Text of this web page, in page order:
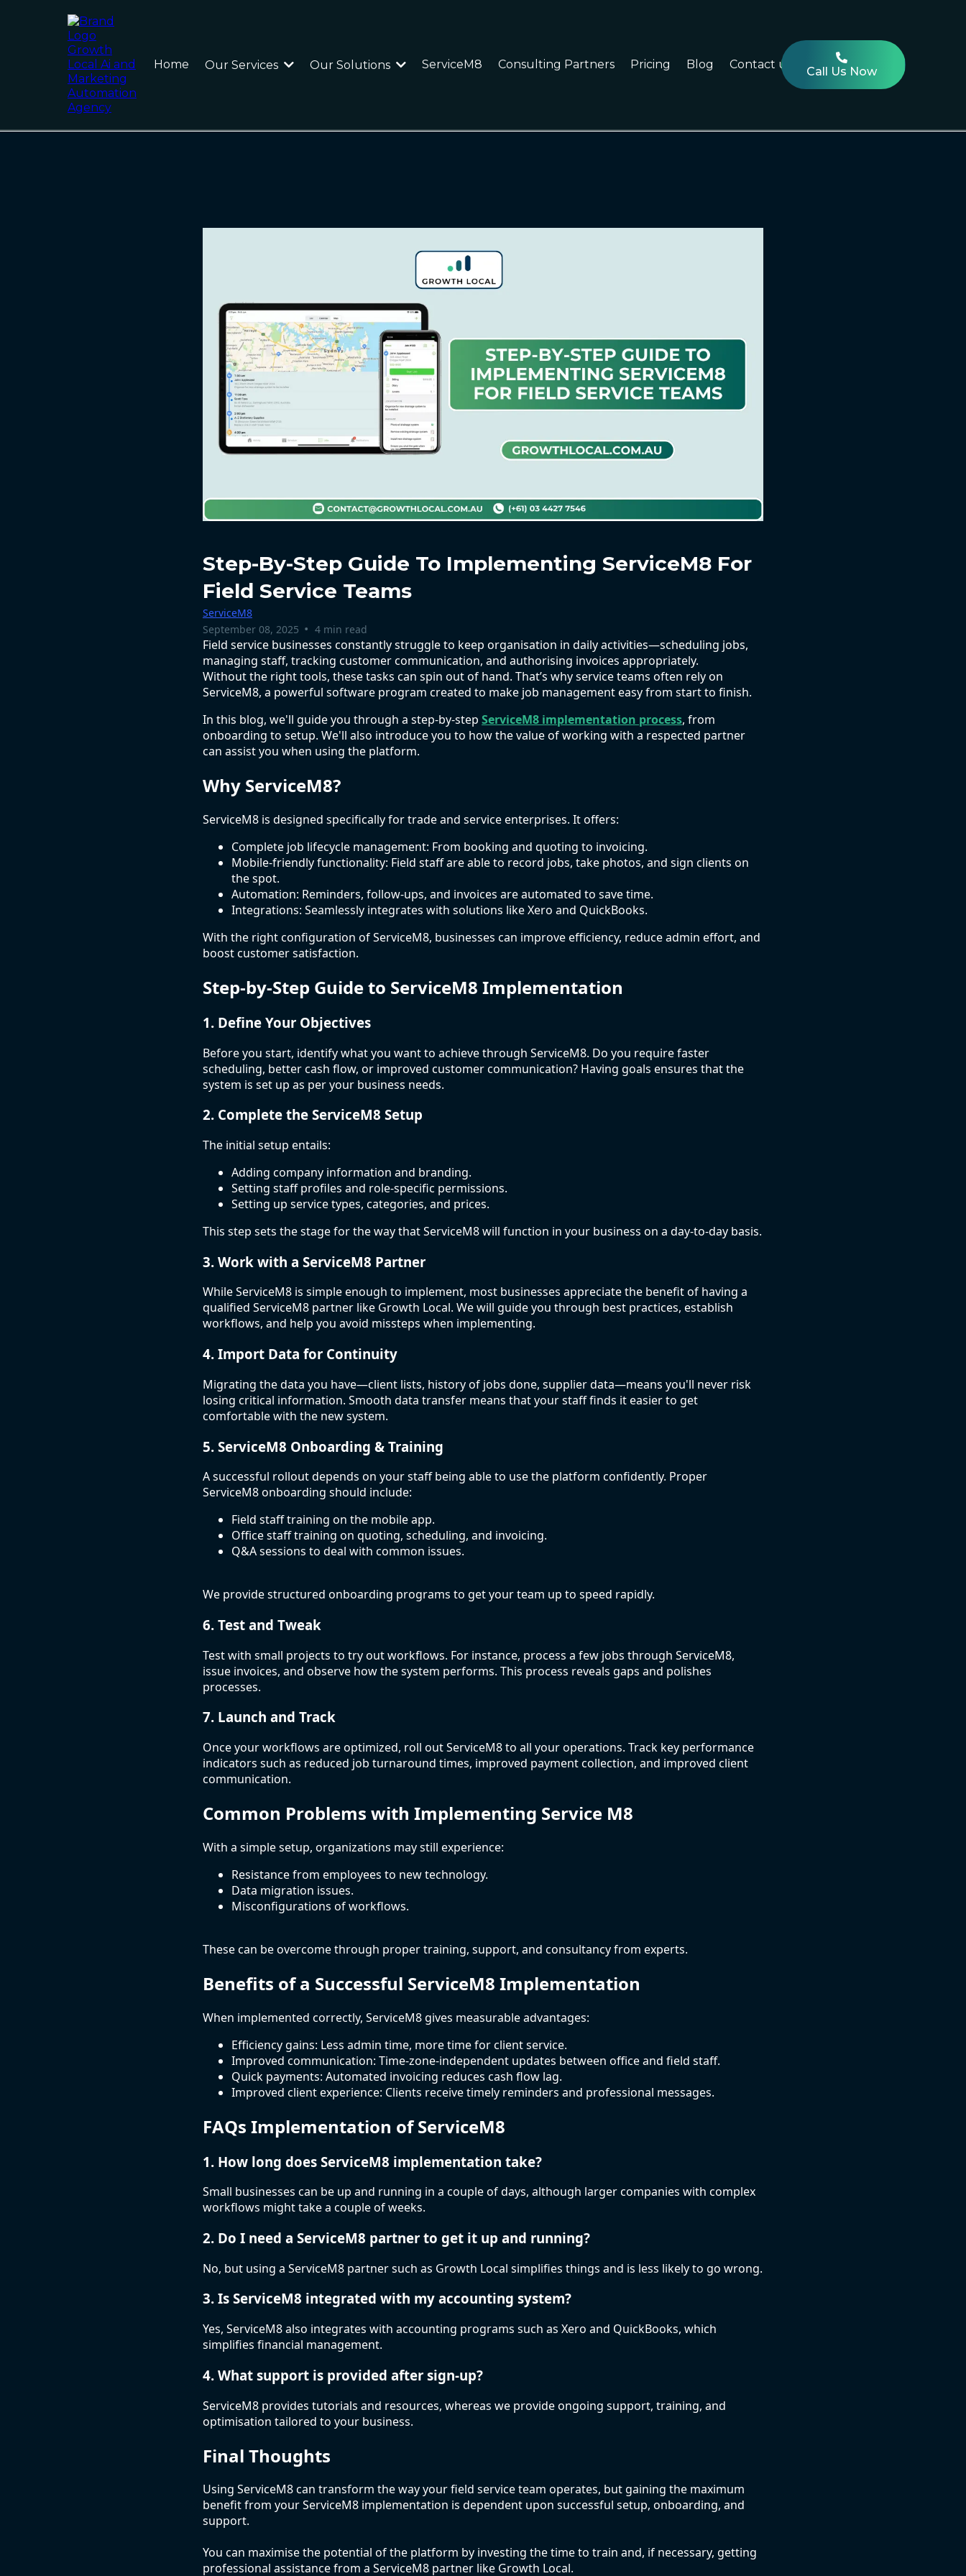
Home Our Services Our Solutions ServiceM8 Consulting Partners Pricing Blog Contact us
Call Us Now
Step-By-Step Guide To Implementing ServiceM8 For
Field Service Teams
ServiceM8
September 08, 2025 • 4 min read
Field service businesses constantly struggle to keep organisation in daily activities—scheduling jobs,
managing staff, tracking customer communication, and authorising invoices appropriately.
Without the right tools, these tasks can spin out of hand. That’s why service teams often rely on
ServiceM8, a powerful software program created to make job management easy from start to finish.
In this blog, we'll guide you through a step-by-step ServiceM8 implementation process, from
onboarding to setup. We'll also introduce you to how the value of working with a respected partner
can assist you when using the platform.
Why ServiceM8?
ServiceM8 is designed specifically for trade and service enterprises. It offers:
Complete job lifecycle management: From booking and quoting to invoicing.
Mobile-friendly functionality: Field staff are able to record jobs, take photos, and sign clients on
the spot.
Automation: Reminders, follow-ups, and invoices are automated to save time.
Integrations: Seamlessly integrates with solutions like Xero and QuickBooks.
With the right configuration of ServiceM8, businesses can improve efficiency, reduce admin effort, and
boost customer satisfaction.
Step-by-Step Guide to ServiceM8 Implementation
1. Define Your Objectives
Before you start, identify what you want to achieve through ServiceM8. Do you require faster
scheduling, better cash flow, or improved customer communication? Having goals ensures that the
system is set up as per your business needs.
2. Complete the ServiceM8 Setup
The initial setup entails:
Adding company information and branding.
Setting staff profiles and role-specific permissions.
Setting up service types, categories, and prices.
This step sets the stage for the way that ServiceM8 will function in your business on a day-to-day basis.
3. Work with a ServiceM8 Partner
While ServiceM8 is simple enough to implement, most businesses appreciate the benefit of having a
qualified ServiceM8 partner like Growth Local. We will guide you through best practices, establish
workflows, and help you avoid missteps when implementing.
4. Import Data for Continuity
Migrating the data you have—client lists, history of jobs done, supplier data—means you'll never risk
losing critical information. Smooth data transfer means that your staff finds it easier to get
comfortable with the new system.
5. ServiceM8 Onboarding & Training
A successful rollout depends on your staff being able to use the platform confidently. Proper
ServiceM8 onboarding should include:
Field staff training on the mobile app.
Office staff training on quoting, scheduling, and invoicing.
Q&A sessions to deal with common issues.
We provide structured onboarding programs to get your team up to speed rapidly.
6. Test and Tweak
Test with small projects to try out workflows. For instance, process a few jobs through ServiceM8,
issue invoices, and observe how the system performs. This process reveals gaps and polishes
processes.
7. Launch and Track
Once your workflows are optimized, roll out ServiceM8 to all your operations. Track key performance
indicators such as reduced job turnaround times, improved payment collection, and improved client
communication.
Common Problems with Implementing Service M8
With a simple setup, organizations may still experience:
Resistance from employees to new technology.
Data migration issues.
Misconfigurations of workflows.
These can be overcome through proper training, support, and consultancy from experts.
Benefits of a Successful ServiceM8 Implementation
When implemented correctly, ServiceM8 gives measurable advantages:
Efficiency gains: Less admin time, more time for client service.
Improved communication: Time-zone-independent updates between office and field staff.
Quick payments: Automated invoicing reduces cash flow lag.
Improved client experience: Clients receive timely reminders and professional messages.
FAQs Implementation of ServiceM8
1. How long does ServiceM8 implementation take?
Small businesses can be up and running in a couple of days, although larger companies with complex
workflows might take a couple of weeks.
2. Do I need a ServiceM8 partner to get it up and running?
No, but using a ServiceM8 partner such as Growth Local simplifies things and is less likely to go wrong.
3. Is ServiceM8 integrated with my accounting system?
Yes, ServiceM8 also integrates with accounting programs such as Xero and QuickBooks, which
simplifies financial management.
4. What support is provided after sign-up?
ServiceM8 provides tutorials and resources, whereas we provide ongoing support, training, and
optimisation tailored to your business.
Final Thoughts
Using ServiceM8 can transform the way your field service team operates, but gaining the maximum
benefit from your ServiceM8 implementation is dependent upon successful setup, onboarding, and
support.
You can maximise the potential of the platform by investing the time to train and, if necessary, getting
professional assistance from a ServiceM8 partner like Growth Local.